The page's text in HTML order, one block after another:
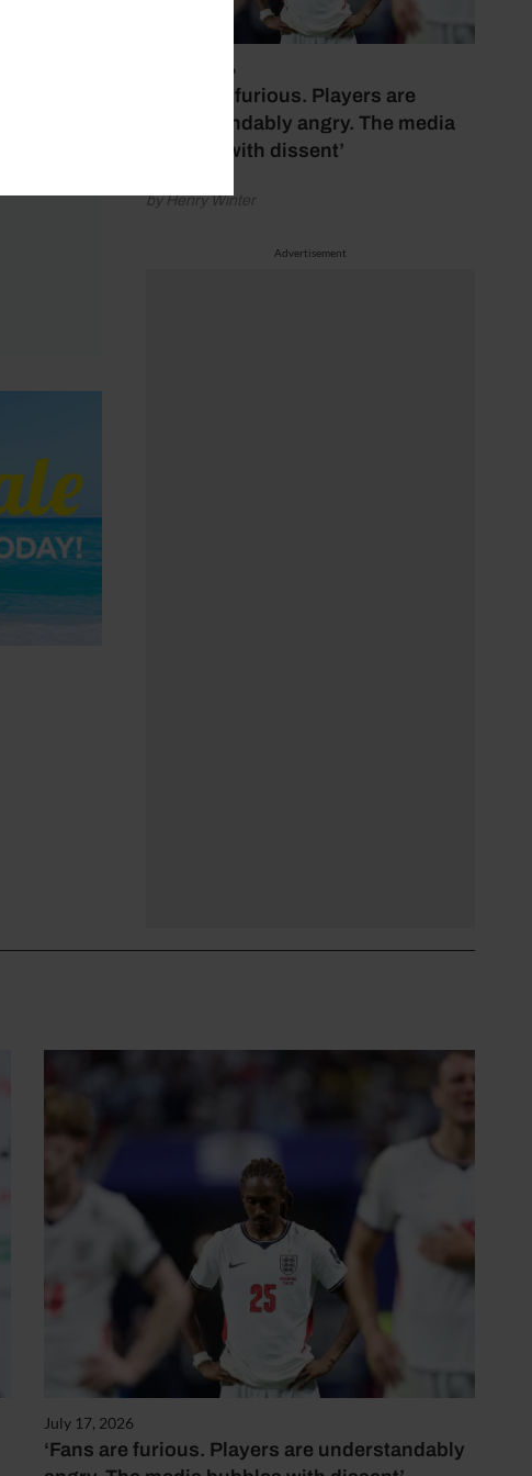
July 17, 2026
‘Fans are furious. Players are
understandably angry. The media
bubbles with dissent’
by Henry Winter
Advertisement
July 17, 2026
‘Fans are furious. Players are understandably